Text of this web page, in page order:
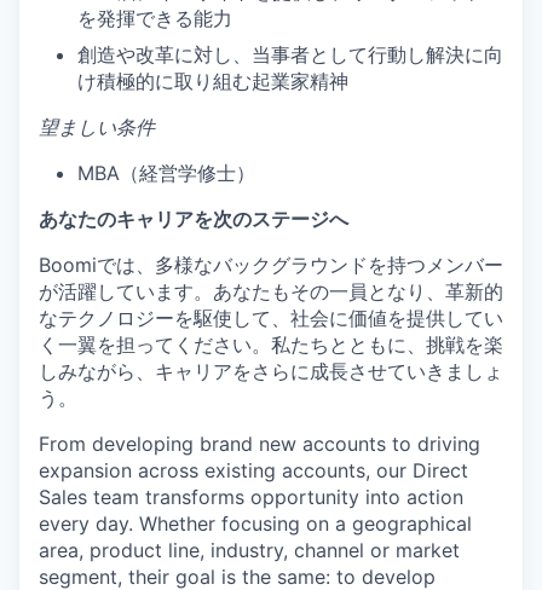
を発揮できる能力
創造や改革に対し、当事者として行動し解決に向
け積極的に取り組む起業家精神
望ましい条件
MBA（経営学修士）
あなたのキャリアを次のステージへ
Boomiでは、多様なバックグラウンドを持つメンバー
が活躍しています。あなたもその一員となり、革新的
なテクノロジーを駆使して、社会に価値を提供してい
く一翼を担ってください。私たちとともに、挑戦を楽
しみながら、キャリアをさらに成長させていきましょ
う。
From developing brand new accounts to driving
expansion across existing accounts, our Direct
Sales team transforms opportunity into action
every day. Whether focusing on a geographical
area, product line, industry, channel or market
segment, their goal is the same: to develop